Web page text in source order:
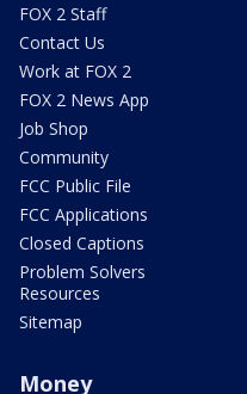
FOX 2 Staff
Contact Us
Work at FOX 2
FOX 2 News App
Job Shop
Community
FCC Public File
FCC Applications
Closed Captions
Problem Solvers
Resources
Sitemap
Money